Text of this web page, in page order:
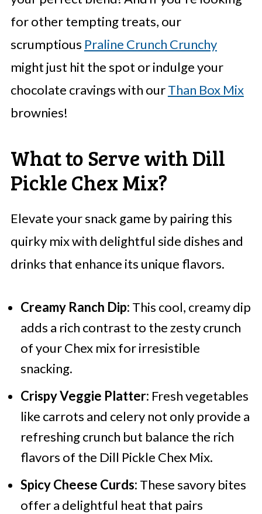
for other tempting treats, our
scrumptious Praline Crunch Crunchy
might just hit the spot or indulge your
chocolate cravings with ourThan Box Mix
brownies!
What to Serve with Dill
Pickle Chex Mix?
Elevate your snack game by pairing this
quirky mix with delightful side dishes and
drinks that enhance its unique flavors.
Creamy Ranch Dip: This cool, creamy dip
adds a rich contrast to the zesty crunch
of your Chex mix for irresistible
snacking.
Crispy Veggie Platter: Fresh vegetables
like carrots and celery not only provide a
refreshing crunch but balance the rich
flavors of the Dill Pickle Chex Mix.
Spicy Cheese Curds: These savory bites
offer a delightful heat that pairs